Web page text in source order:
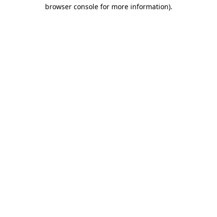
browser console for more information).